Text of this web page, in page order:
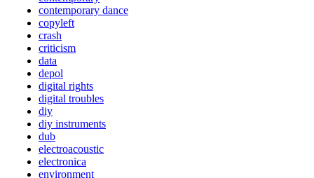
contemporary dance
copyleft
crash
criticism
data
depol
digital rights
digital troubles
diy
diy instruments
dub
electroacoustic
electronica
environment